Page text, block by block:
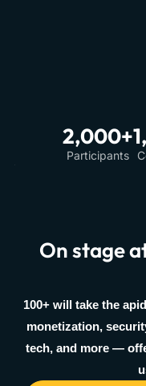
2,000+
Participants
On stage
100+ will take the
monetization,
tech, and more —